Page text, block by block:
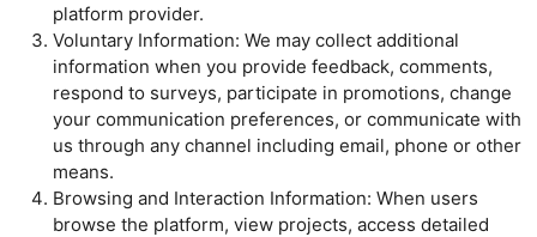
platform provider.
Voluntary Information: We may collect additional
information when you provide feedback, comments,
respond to surveys, participate in promotions, change
your communication preferences, or communicate with
us through any channel including email, phone or other
means.
Browsing and Interaction Information: When users
browse the platform, view projects, access detailed